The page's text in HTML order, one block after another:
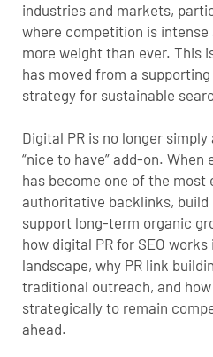
industries and markets,
where competition is
more weight than ever. This
has moved from a
strategy for sustainable
Digital PR is no longer
“nice to have” add-on.
has become one of the most
authoritative backlinks, build
support long-term organic
how digital PR for SEO works
landscape, why PR link
traditional outreach, and
strategically to remain
ahead.